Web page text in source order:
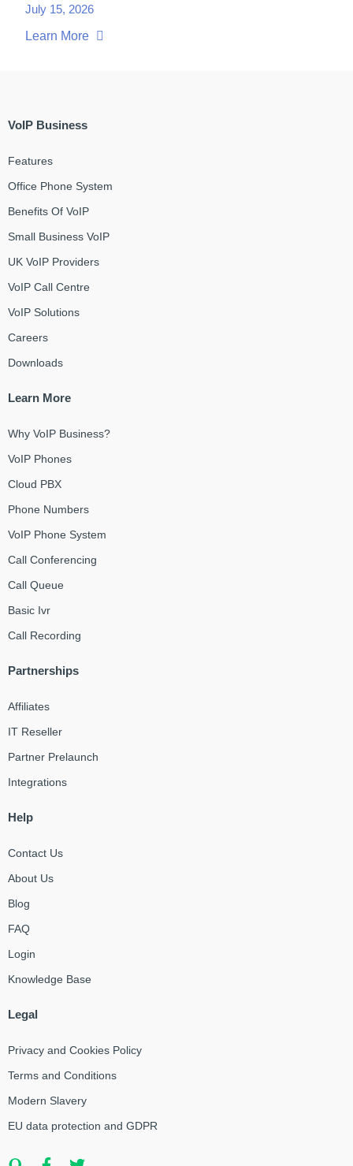
July 15, 2026
Learn More
VoIP Business
Features
Office Phone System
Benefits Of VoIP
Small Business VoIP
UK VoIP Providers
VoIP Call Centre
VoIP Solutions
Careers
Downloads
Learn More
Why VoIP Business?
VoIP Phones
Cloud PBX
Phone Numbers
VoIP Phone System
Call Conferencing
Call Queue
Basic Ivr
Call Recording
Partnerships
Affiliates
IT Reseller
Partner Prelaunch
Integrations
Help
Contact Us
About Us
Blog
FAQ
Login
Knowledge Base
Legal
Privacy and Cookies Policy
Terms and Conditions
Modern Slavery
EU data protection and GDPR
u
a
w